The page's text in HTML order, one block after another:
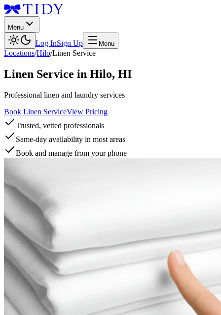
Menu
Log InSign Up Menu
Locations/Hilo/Linen Service
Linen Service in Hilo, HI
Professional linen and laundry services
Book Linen ServiceView Pricing
Trusted, vetted professionals
Same-day availability in most areas
Book and manage from your phone